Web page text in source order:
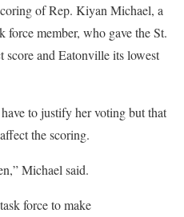
of Rep. Kiyan Michael, a
force member, who gave the St.
score and Eatonville its lowest
to justify her voting but that
the scoring.
Michael said.
force to make